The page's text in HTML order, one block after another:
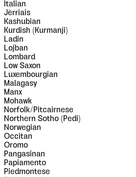
Italian
Jèrriais
Kashubian
Kurdish (Kurmanji)
Ladin
Lojban
Lombard
Low Saxon
Luxembourgian
Malagasy
Manx
Mohawk
Norfolk/Pitcairnese
Northern Sotho (Pedi)
Norwegian
Occitan
Oromo
Pangasinan
Papiamento
Piedmontese